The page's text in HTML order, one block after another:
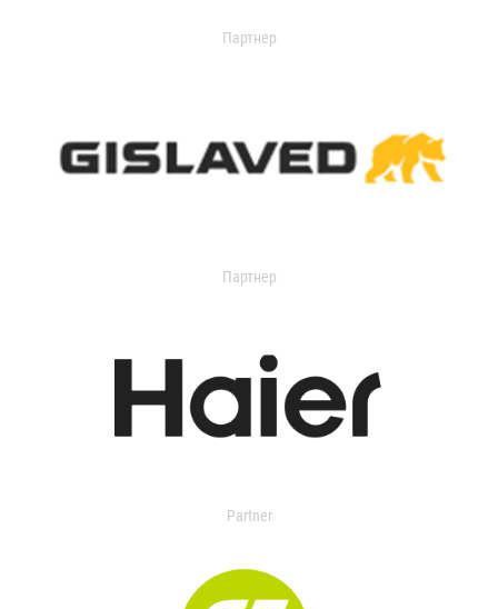
Партнер
Партнер
Partner